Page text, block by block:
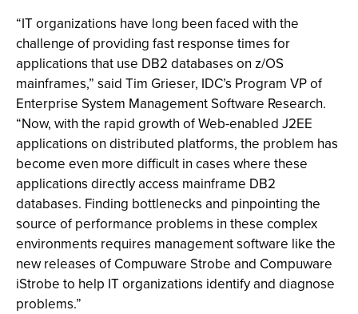
“IT organizations have long been faced with the
challenge of providing fast response times for
applications that use DB2 databases on z/OS
mainframes,” said Tim Grieser, IDC’s Program VP of
Enterprise System Management Software Research.
“Now, with the rapid growth of Web-enabled J2EE
applications on distributed platforms, the problem has
become even more difficult in cases where these
applications directly access mainframe DB2
databases. Finding bottlenecks and pinpointing the
source of performance problems in these complex
environments requires management software like the
new releases of Compuware Strobe and Compuware
iStrobe to help IT organizations identify and diagnose
problems.”